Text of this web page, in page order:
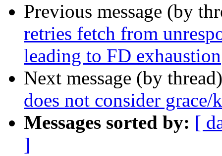
Previous message (by
retries fetch from
leading to FD exhaustion
Next message (by
does not consider grace/
Messages sorted by: [
]